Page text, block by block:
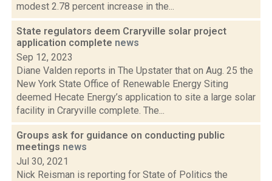
modest 2.78 percent increase in the...
State regulators deem Craryville solar project
application complete news
Sep 12, 2023
Diane Valden reports in The Upstater that on Aug. 25 the
New York State Office of Renewable Energy Siting
deemed Hecate Energy’s application to site a large solar
facility in Craryville complete. The...
Groups ask for guidance on conducting public
meetings news
Jul 30, 2021
Nick Reisman is reporting for State of Politics the